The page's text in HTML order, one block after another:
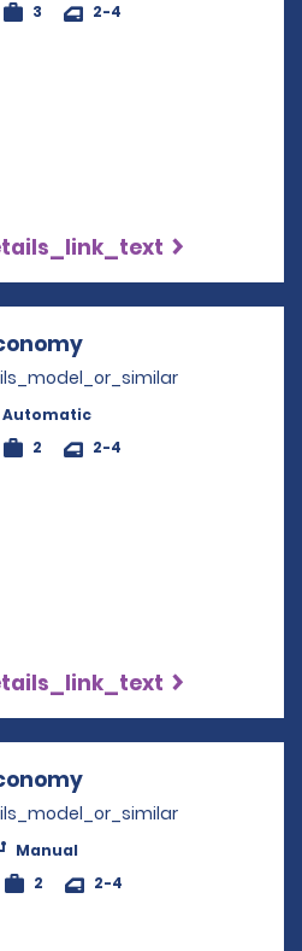
3 2-4
Automatic
2 2-4
Manual
2 2-4